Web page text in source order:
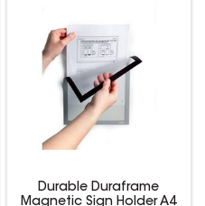
Durable Duraframe
Magnetic Sign Holder A4